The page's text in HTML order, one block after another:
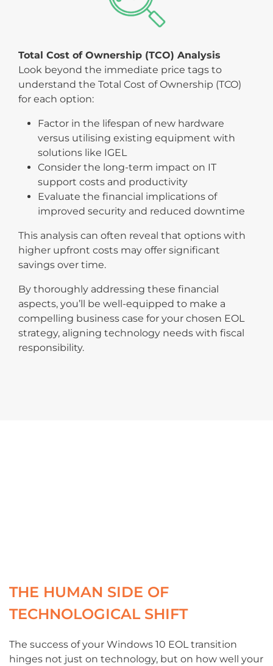
Total Cost of Ownership (TCO) Analysis
Look beyond the immediate price tags to
understand the Total Cost of Ownership (TCO)
for each option:
Factor in the lifespan of new hardware
versus utilising existing equipment with
solutions like IGEL
Consider the long-term impact on IT
support costs and productivity
Evaluate the financial implications of
improved security and reduced downtime
This analysis can often reveal that options with
higher upfront costs may offer significant
savings over time.
By thoroughly addressing these financial
aspects, you’ll be well-equipped to make a
compelling business case for your chosen EOL
strategy, aligning technology needs with fiscal
responsibility.
THE HUMAN SIDE OF
TECHNOLOGICAL SHIFT
The success of your Windows 10 EOL transition
hinges not just on technology, but on how well your